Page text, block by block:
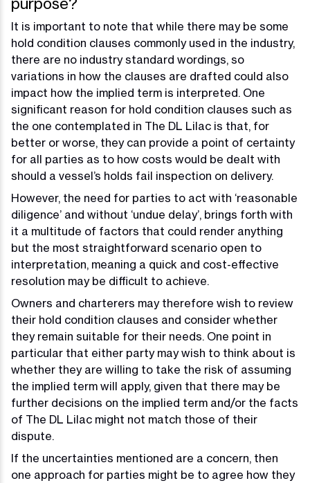
It is important to note that while there may be some
hold condition clauses commonly used in the industry,
there are no industry standard wordings, so
variations in how the clauses are drafted could also
impact how the implied term is interpreted. One
significant reason for hold condition clauses such as
the one contemplated in The DL Lilac is that, for
better or worse, they can provide a point of certainty
for all parties as to how costs would be dealt with
should a vessel’s holds fail inspection on delivery.
However, the need for parties to act with ‘reasonable
diligence’ and without ‘undue delay’, brings forth with
it a multitude of factors that could render anything
but the most straightforward scenario open to
interpretation, meaning a quick and cost-effective
resolution may be difficult to achieve.
Owners and charterers may therefore wish to review
their hold condition clauses and consider whether
they remain suitable for their needs. One point in
particular that either party may wish to think about is
whether they are willing to take the risk of assuming
the implied term will apply, given that there may be
further decisions on the implied term and/or the facts
of The DL Lilac might not match those of their
dispute.
If the uncertainties mentioned are a concern, then
one approach for parties might be to agree how they